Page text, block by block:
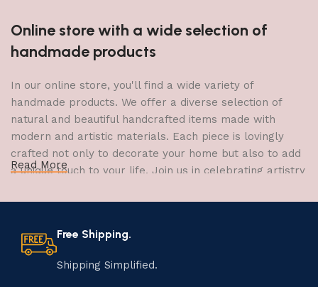
Online store with a wide selection of
handmade products
In our online store, you'll find a wide variety of
handmade products. We offer a diverse selection of
natural and beautiful handcrafted items made with
modern and artistic materials. Each piece is lovingly
crafted not only to decorate your home but also to add
a unique touch to your life. Join us in celebrating artistry
your home.
The Art of Handmade Production:
Tradition, Skill, and Creativity
Read More
Free Shipping.
Shipping Simplified.